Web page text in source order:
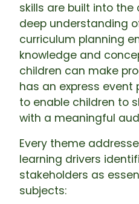
skills are built into
deep understanding
curriculum planning
knowledge and
children can make
has an express
to enable children to
with a meaningful
Every theme
learning drivers
stakeholders as
subjects: